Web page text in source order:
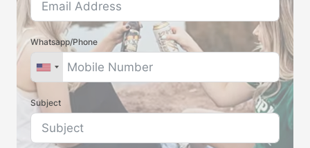
Whatsapp/Phone
Subject